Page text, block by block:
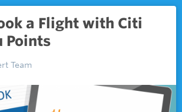
a Flight with Citi
Points
Team